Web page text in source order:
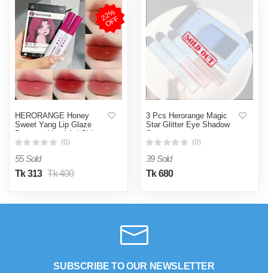
2
2
%
O
F
F
HERORANGE Honey
Sweet Yang Lip Glaze
5pcs set Lipstick | Girl
Face
(0)
55 Sold
Tk 313 Tk 400
3 Pcs Herorange Magic
Star Glitter Eye Shadow
Set
(0)
39 Sold
Tk 680
SUBSCRIBE TO OUR NEWSLETTER